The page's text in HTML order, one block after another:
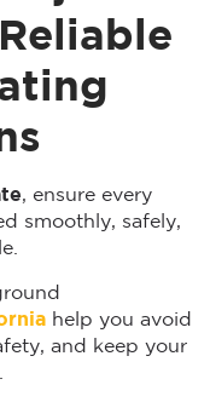
, ensure every
smoothly, safely,
help you avoid
and keep your